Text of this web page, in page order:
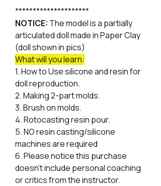
*********************
NOTICE: The model is a partially
articulated doll made in Paper Clay
(doll shown in pics)
What will you learn:
1. How to Use silicone and resin for
doll reproduction.
2. Making 2-part molds.
3. Brush on molds.
4. Rotocasting resin pour.
5. NO resin casting/silicone
machines are required
6. Please notice this purchase
doesn't include personal coaching
or critics from the instructor.